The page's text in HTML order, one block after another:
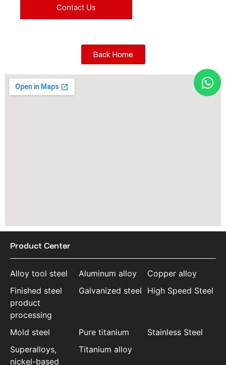
Back Home
Product Center
Alloy tool steel Aluminum alloy
Copper alloy
Finished steel
product
processing
Galvanized steel High Speed Steel
Mold steel Pure titanium
Stainless Steel
Superalloys,
nickel-based
Titanium alloy